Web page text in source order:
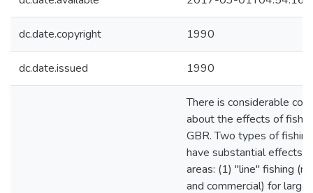
dc.date.copyright 1990
dc.date.issued 1990
There is considerable
about the effects of
GBR. Two types of
have substantial effects
areas: (1) "line" fishing
and commercial) for